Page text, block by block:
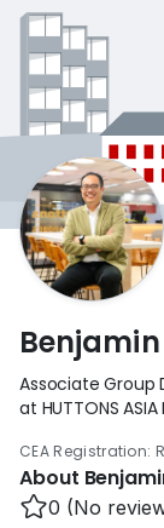
Associate Group
at HUTTONS ASIA
CEA Registration:
About
0 (No